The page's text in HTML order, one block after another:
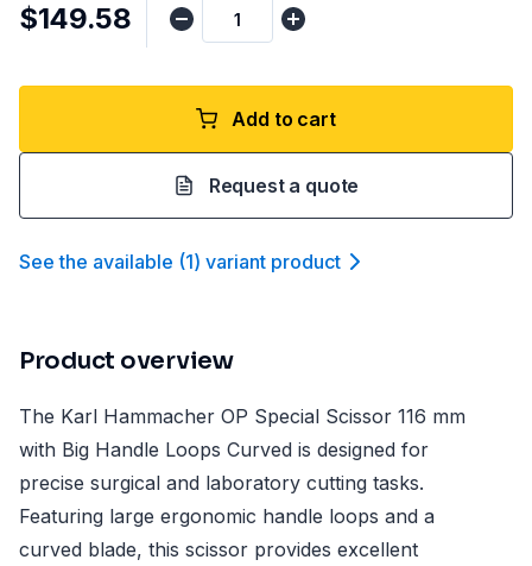
$149.58
Add to cart
Request a quote
See the available (1) variant product
Product overview
The Karl Hammacher OP Special Scissor 116 mm
with Big Handle Loops Curved is designed for
precise surgical and laboratory cutting tasks.
Featuring large ergonomic handle loops and a
curved blade, this scissor provides excellent